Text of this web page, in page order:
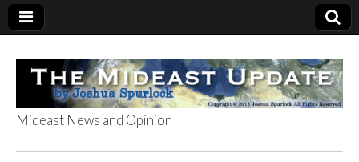
Mideast News and Opinion